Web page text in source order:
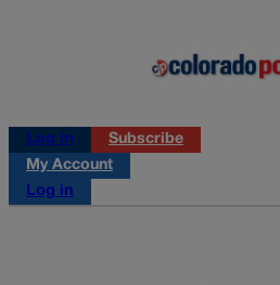
Log in
Subscribe
My Account
Log in